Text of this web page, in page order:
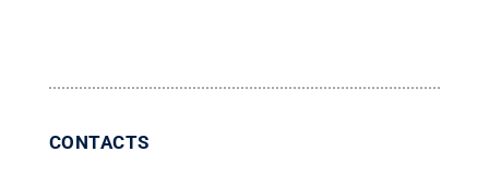
CONTACTS